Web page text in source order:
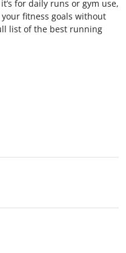
for daily runs or gym use,
fitness goals without
list of the best running